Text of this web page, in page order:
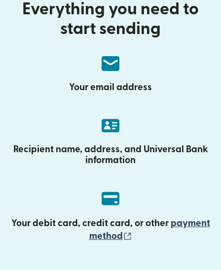
Everything you need to
start sending
Your email address
Recipient name, address, and Universal Bank
information
Your debit card, credit card, or other payment
method